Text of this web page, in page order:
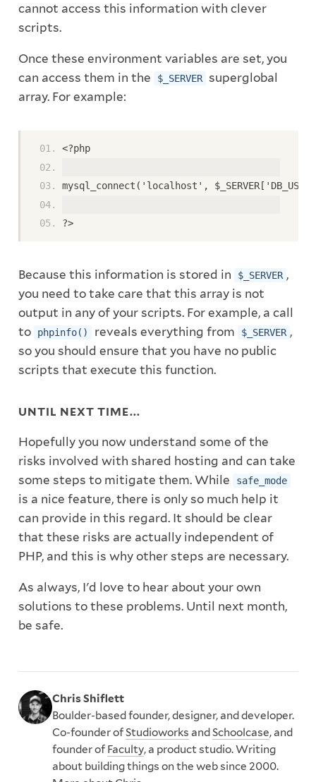
cannot access this information with clever
scripts.
Once these environment variables are set, you
can access them in the
$_SERVER superglobal
array. For example:
<?php
mysql_connect('localhost',
?>
Because this information is stored in $_SERVER ,
you need to take care that this array is not
output in any of your scripts. For example, a call
to
phpinfo() reveals everything from $_SERVER ,
so you should ensure that you have no public
scripts that execute this function.
UNTIL NEXT TIME...
Hopefully you now understand some of the
risks involved with shared hosting and can take
some steps to mitigate them. While
safe_mode
is a nice feature, there is only so much help it
can provide in this regard. It should be clear
that these risks are actually independent of
PHP, and this is why other steps are necessary.
As always, I'd love to hear about your own
solutions to these problems. Until next month,
be safe.
Chris Shiflett
Boulder-based founder, designer, and developer.
Co-founder ofStudioworks andSchoolcase, and
founder of Faculty, a product studio. Writing
about building things on the web since 2000.